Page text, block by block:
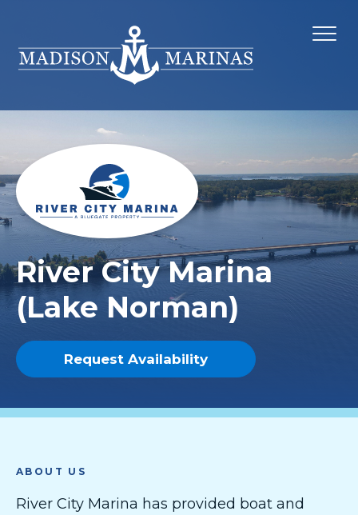
River City Marina
(Lake Norman)
Request Availability
ABOUT US
River City Marina has provided boat and